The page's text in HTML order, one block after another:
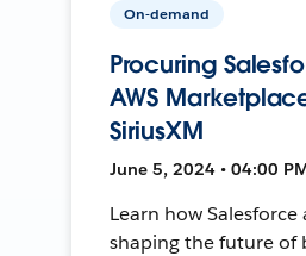
On-demand
Procuring
AWS
SiriusXM
June 5, 2024 • 04:00
Learn how Salesforce
shaping the future of